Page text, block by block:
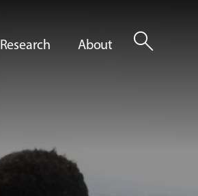
Research About search